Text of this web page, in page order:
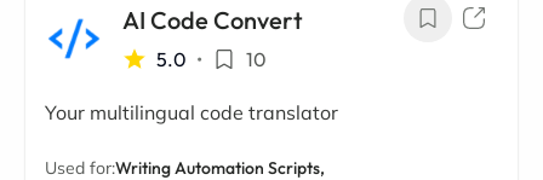
AI Code Convert
5.0 • 10
Your multilingual code translator
Used for:Writing Automation Scripts,